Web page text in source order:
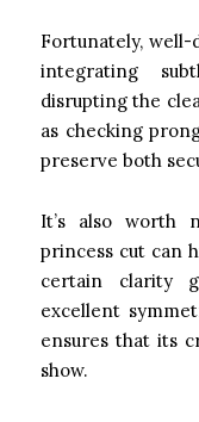
Fortunately,
integrating
disrupting the
as checking
preserve both
It’s also worth
princess cut can
certain clarity
excellent
ensures that its
show.